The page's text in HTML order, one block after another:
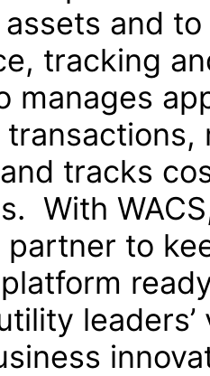
and
tracking
manages
tracks
With
to